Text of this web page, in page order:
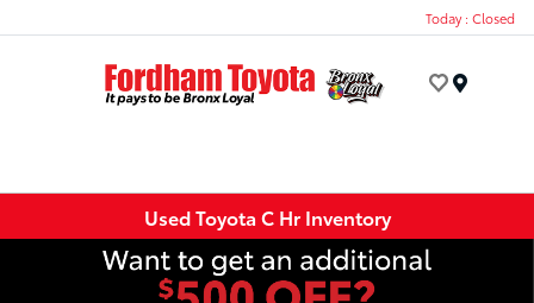
Today : Closed
Used Toyota C Hr Inventory